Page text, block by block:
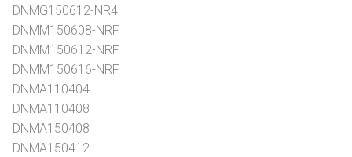
DNMG150612-NR4
DNMM150608-NRF
DNMM150612-NRF
DNMM150616-NRF
DNMA110404
DNMA110408
DNMA150408
DNMA150412